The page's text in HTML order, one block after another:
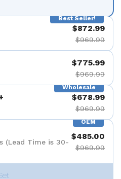
Best Seller!
$872.99
$969.99
$775.99
$969.99
Wholesale
$678.99
$969.99
OEM
(Lead Time is 30-
$485.00
$969.99